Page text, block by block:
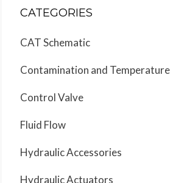
EE
CATEGORIES
CAT Schematic
Contamination and Temperature
Control Valve
Fluid Flow
Hydraulic Accessories
Hydraulic Actuators